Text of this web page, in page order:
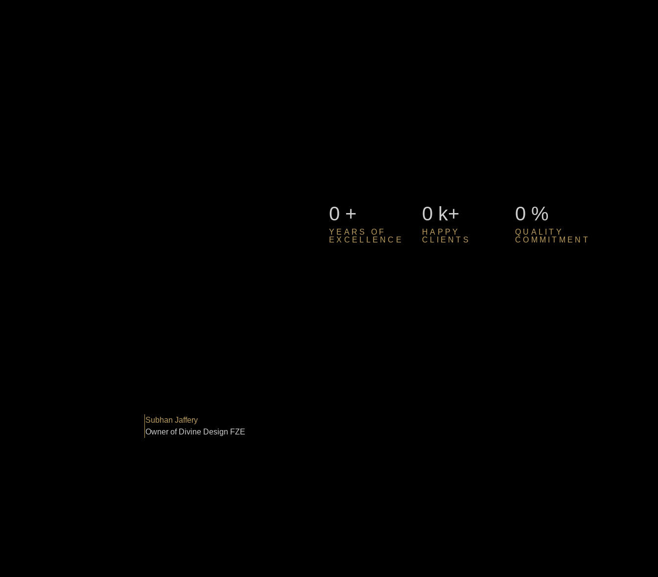
0 +
YEARS OF
EXCELLENCE
0 k+
HAPPY
CLIENTS
0 %
QUALITY
COMMITMENT
Subhan Jaffery
Owner of Divine Design FZE